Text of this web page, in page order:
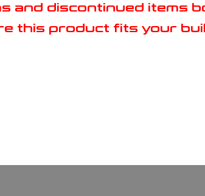
and discontinued items
this product fits your